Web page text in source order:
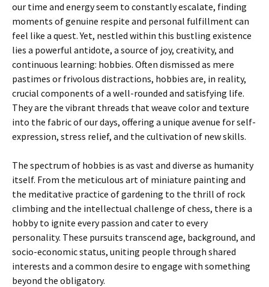
our time and energy seem to constantly escalate, finding
moments of genuine respite and personal fulfillment can
feel like a quest. Yet, nestled within this bustling existence
lies a powerful antidote, a source of joy, creativity, and
continuous learning: hobbies. Often dismissed as mere
pastimes or frivolous distractions, hobbies are, in reality,
crucial components of a well-rounded and satisfying life.
They are the vibrant threads that weave color and texture
into the fabric of our days, offering a unique avenue for self-
expression, stress relief, and the cultivation of new skills.
The spectrum of hobbies is as vast and diverse as humanity
itself. From the meticulous art of miniature painting and
the meditative practice of gardening to the thrill of rock
climbing and the intellectual challenge of chess, there is a
hobby to ignite every passion and cater to every
personality. These pursuits transcend age, background, and
socio-economic status, uniting people through shared
interests and a common desire to engage with something
beyond the obligatory.